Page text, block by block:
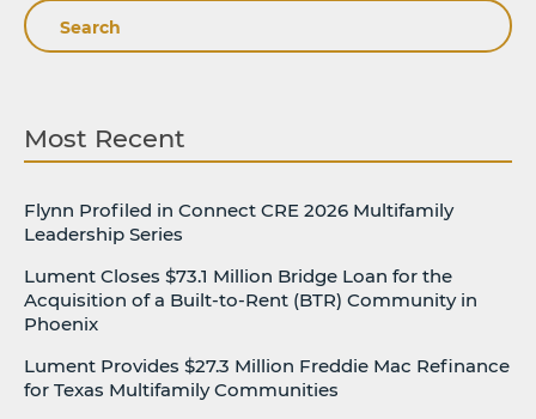
Search
Most Recent
Flynn Profiled in Connect CRE 2026 Multifamily
Leadership Series
Lument Closes $73.1 Million Bridge Loan for the
Acquisition of a Built-to-Rent (BTR) Community in
Phoenix
Lument Provides $27.3 Million Freddie Mac Refinance
for Texas Multifamily Communities